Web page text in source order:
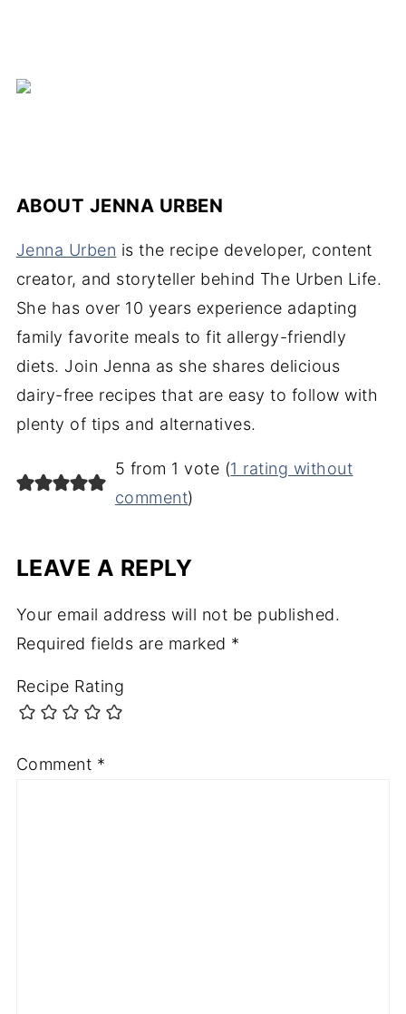
ABOUT JENNA URBEN
Jenna Urben is the recipe developer, content
creator, and storyteller behind The Urben Life.
She has over 10 years experience adapting
family favorite meals to fit allergy-friendly
diets. Join Jenna as she shares delicious
dairy-free recipes that are easy to follow with
plenty of tips and alternatives.
5 from 1 vote (1 rating without
comment)
LEAVE A REPLY
Your email address will not be published.
Required fields are marked *
Recipe Rating
Comment *